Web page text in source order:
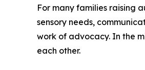
For many families raising
sensory needs,
work of advocacy. In the
each other.